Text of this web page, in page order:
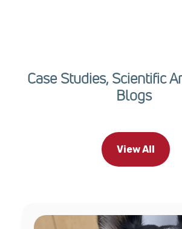
Case Studies, Scientific
Blogs
View All